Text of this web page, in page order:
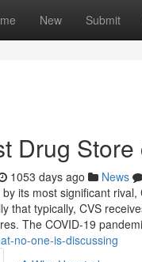
New Submit
Drug
1053 days ago News
its most significant
that typically, CVS
The COVID-19
no-one-is-discussing